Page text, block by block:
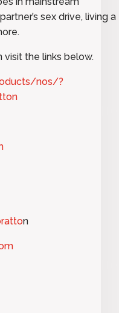
sex drive, living a
visit the links below.
nos/?
n